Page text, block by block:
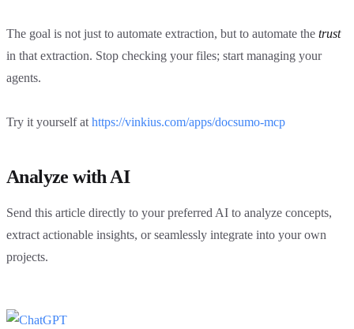
The goal is not just to automate extraction, but to automate the trust
in that extraction. Stop checking your files; start managing your
agents.
Try it yourself at https://vinkius.com/apps/docsumo-mcp
Analyze with AI
Send this article directly to your preferred AI to analyze concepts,
extract actionable insights, or seamlessly integrate into your own
projects.